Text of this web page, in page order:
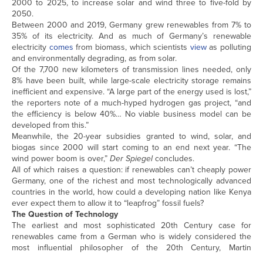
2000 to 2025, to increase solar and wind three to five-fold by
2050.
Between 2000 and 2019, Germany grew renewables from 7% to
35% of its electricity. And as much of Germany’s renewable
electricity comes from biomass, which scientists viewas polluting
and environmentally degrading, as from solar.
Of the 7,700 new kilometers of transmission lines needed, only
8% have been built, while large-scale electricity storage remains
inefficient and expensive. “A large part of the energy used is lost,”
the reporters note of a much-hyped hydrogen gas project, “and
the efficiency is below 40%… No viable business model can be
developed from this.”
Meanwhile, the 20-year subsidies granted to wind, solar, and
biogas since 2000 will start coming to an end next year. “The
wind power boom is over,”Der Spiegelconcludes.
All of which raises a question: if renewables can’t cheaply power
Germany, one of the richest and most technologically advanced
countries in the world, how could a developing nation like Kenya
ever expect them to allow it to “leapfrog” fossil fuels?
The Question of Technology
The earliest and most sophisticated 20th Century case for
renewables came from a German who is widely considered the
most influential philosopher of the 20th Century, Martin